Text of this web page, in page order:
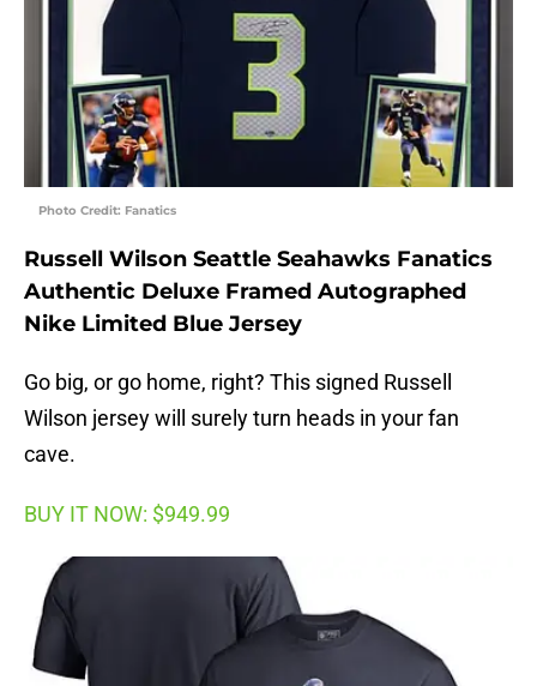
Photo Credit: Fanatics
Russell Wilson Seattle Seahawks Fanatics
Authentic Deluxe Framed Autographed
Nike Limited Blue Jersey
Go big, or go home, right? This signed Russell
Wilson jersey will surely turn heads in your fan
cave.
BUY IT NOW: $949.99